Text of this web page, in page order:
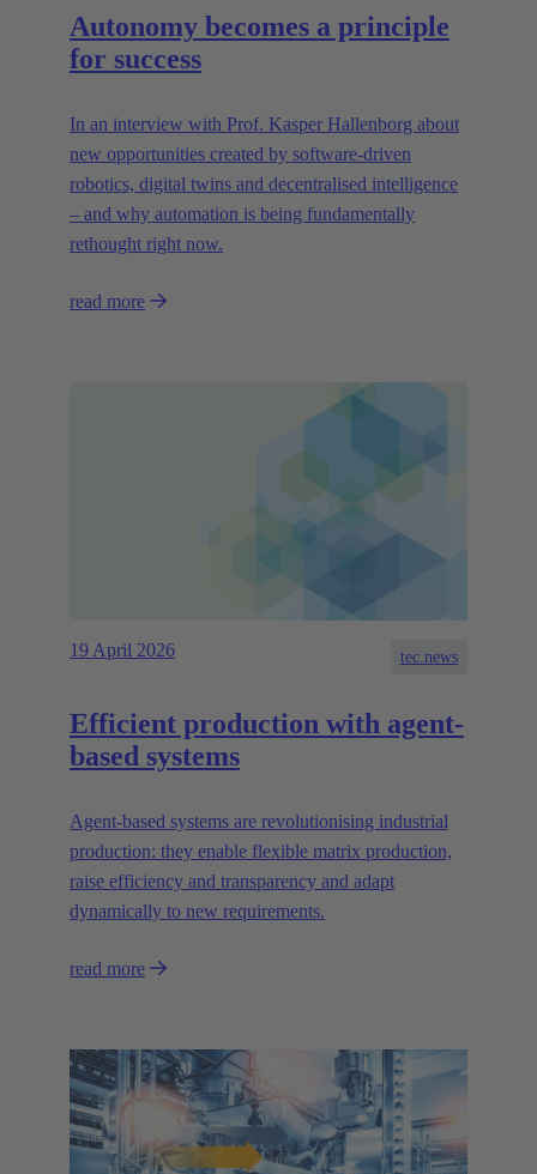
Autonomy becomes a principle
for success
In an interview with Prof. Kasper Hallenborg about
new opportunities created by software-driven
robotics, digital twins and decentralised intelligence
– and why automation is being fundamentally
rethought right now.
read more
19 April 2026 tec.news
Efficient production with agent-
based systems
Agent-based systems are revolutionising industrial
production: they enable flexible matrix production,
raise efficiency and transparency and adapt
dynamically to new requirements.
read more